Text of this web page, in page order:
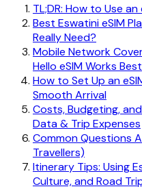
TL;DR: How to Use
Best Eswatini eSIM
Really Need?
Mobile Network
Hello eSIM Works Best
How to Set Up an
Smooth Arrival
Costs, Budgeting,
Data & Trip Expenses
Common Questions
Travellers)
Itinerary Tips: Using
Culture, and Road